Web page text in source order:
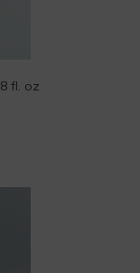
fl. oz